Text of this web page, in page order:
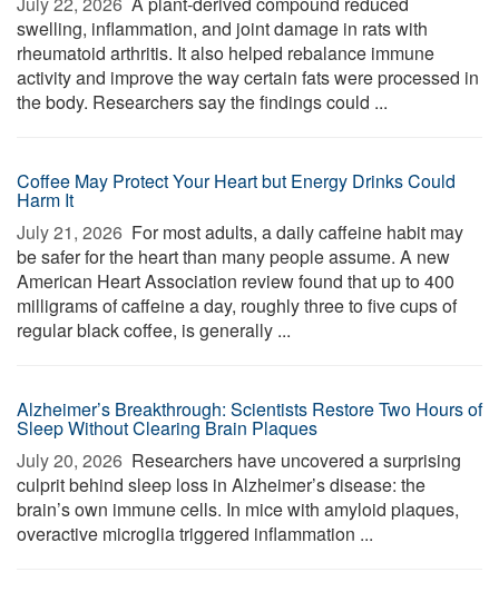
swelling, inflammation, and joint damage in rats with
rheumatoid arthritis. It also helped rebalance immune
activity and improve the way certain fats were processed in
the body. Researchers say the findings could ...
Coffee May Protect Your Heart but Energy Drinks Could
Harm It
July 21, 2026  For most adults, a daily caffeine habit may
be safer for the heart than many people assume. A new
American Heart Association review found that up to 400
milligrams of caffeine a day, roughly three to five cups of
regular black coffee, is generally ...
Alzheimer’s Breakthrough: Scientists Restore Two Hours of
Sleep Without Clearing Brain Plaques
July 20, 2026  Researchers have uncovered a surprising
culprit behind sleep loss in Alzheimer’s disease: the
brain’s own immune cells. In mice with amyloid plaques,
overactive microglia triggered inflammation ...